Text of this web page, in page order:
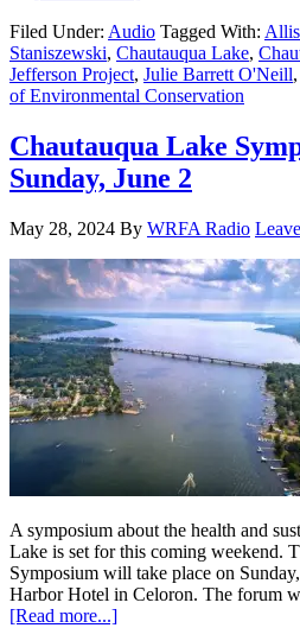
Filed Under: Audio Tagged With:
Staniszewski, Chautauqua Lake,
Jefferson Project, Julie Barrett O'Neill,
of Environmental Conservation
Chautauqua Lake
Sunday, June 2
May 28, 2024 By WRFA Radio
A symposium about the health and
Lake is set for this coming weekend.
Symposium will take place on
Harbor Hotel in Celoron. The forum
[Read more...]